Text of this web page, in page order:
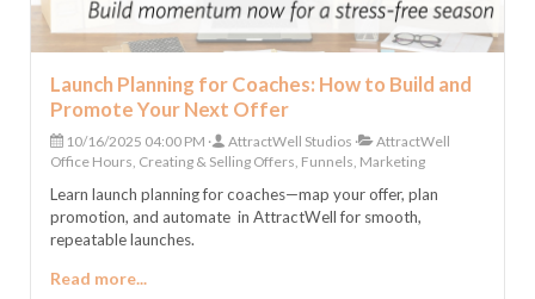
Launch Planning for Coaches: How to Build and
Promote Your Next Offer
10/16/2025 04:00 PM AttractWell Studios
AttractWell
Office Hours, Creating & Selling Offers, Funnels, Marketing
Learn launch planning for coaches—map your offer, plan
promotion, and automate in AttractWell for smooth,
repeatable launches.
Read more...